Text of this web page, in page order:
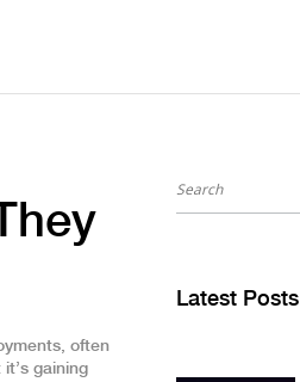
often
gaining
Latest Posts